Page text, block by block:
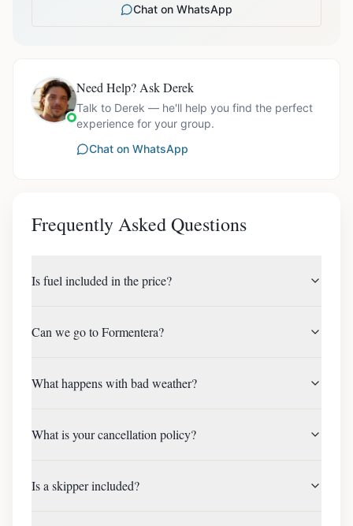
Chat on WhatsApp
Need Help? Ask Derek
Talk to Derek — he'll help you find the perfect
experience for your group.
Chat on WhatsApp
Frequently Asked Questions
Is fuel included in the price?
Can we go to Formentera?
What happens with bad weather?
What is your cancellation policy?
Is a skipper included?